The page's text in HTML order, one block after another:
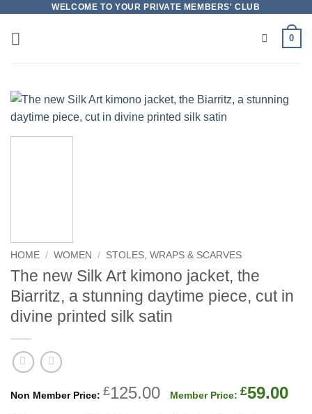
content
WELCOME TO YOUR PRIVATE MEMBERS' CLUB
0
HOME / WOMEN / STOLES, WRAPS & SCARVES
The new Silk Art kimono jacket, the
Biarritz, a stunning daytime piece, cut in
divine printed silk satin
£125.00 Original £59.00